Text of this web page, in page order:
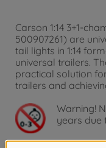
Carson 1:14 3+1-
500907261) are
tail lights in 1:14
universal trailers.
practical solution
trailers and
Warning!
years due